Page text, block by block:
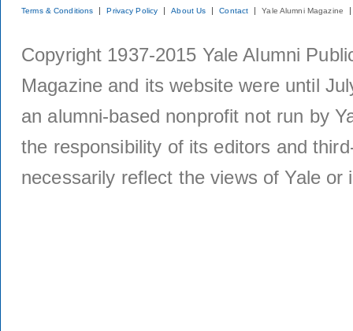
Terms & Conditions Privacy Policy About Us Contact Yale Alumni Magazine
Copyright 1937-2015 Yale Alumni
Magazine and its website were until
an alumni-based nonprofit not run by
the responsibility of its editors and
necessarily reflect the views of Yale or